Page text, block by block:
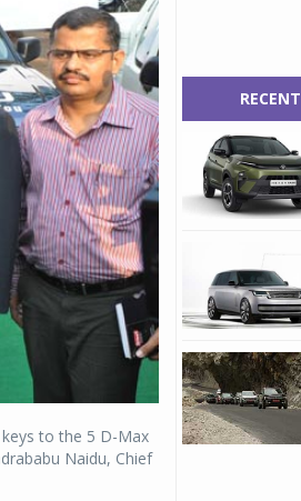
to the 5 D-Max
Naidu, Chief
RECENT